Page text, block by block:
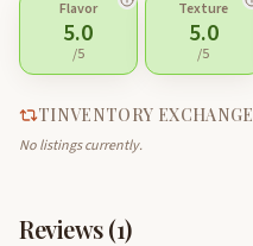
Flavor
5.0
/5
Texture
5.0
/5
TINVENTORY EXCHANGE
No listings currently.
Reviews (1)